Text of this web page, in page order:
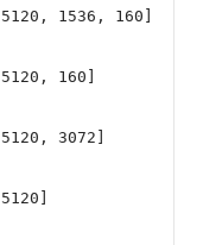
[5120, 1536, 160]
[5120, 160]
[5120, 3072]
[5120]